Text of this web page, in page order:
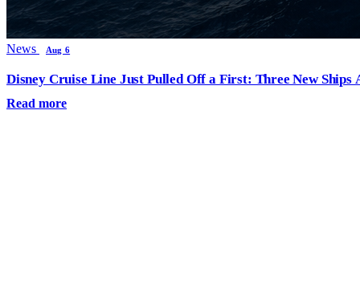
News Aug 6
Disney Cruise Line Just Pulled Off a First: Three New Ships
Read more